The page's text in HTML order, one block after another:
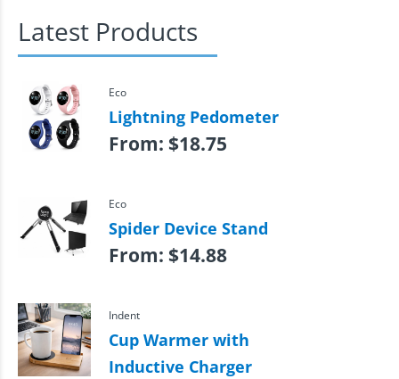
Latest Products
Eco
Lightning Pedometer
From: $18.75
Eco
Spider Device Stand
From: $14.88
Indent
Cup Warmer with
Inductive Charger